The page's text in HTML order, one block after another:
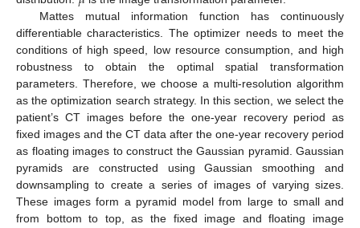
Mattes mutual information function has continuously
differentiable characteristics. The optimizer needs to meet the
conditions of high speed, low resource consumption, and high
robustness to obtain the optimal spatial transformation
parameters. Therefore, we choose a multi-resolution algorithm
as the optimization search strategy. In this section, we select the
patient’s CT images before the one-year recovery period as
fixed images and the CT data after the one-year recovery period
as floating images to construct the Gaussian pyramid. Gaussian
pyramids are constructed using Gaussian smoothing and
downsampling to create a series of images of varying sizes.
These images form a pyramid model from large to small and
from bottom to top, as the fixed image and floating image